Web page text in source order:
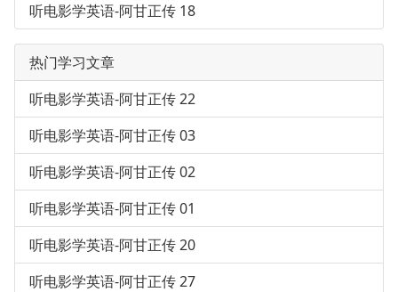
听电影学英语-阿甘正传 18
热门学习文章
听电影学英语-阿甘正传 22
听电影学英语-阿甘正传 03
听电影学英语-阿甘正传 02
听电影学英语-阿甘正传 01
听电影学英语-阿甘正传 20
听电影学英语-阿甘正传 27